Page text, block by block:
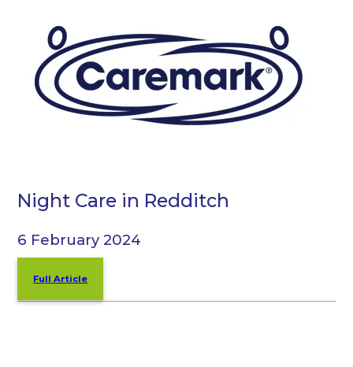
Night Care in Redditch
6 February 2024
Full Article